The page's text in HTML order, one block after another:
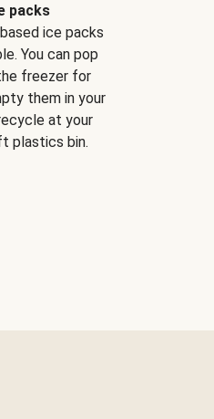
packs
ice packs
You can pop
freezer for
them in your
at your
plastics bin.